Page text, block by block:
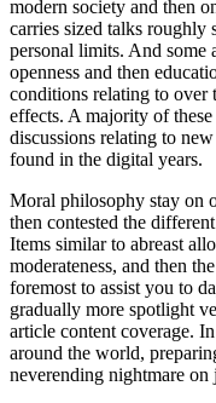
modern society and then
carries sized talks roughly
personal limits. And some
openness and then
conditions relating to over
effects. A majority of
discussions relating to
found in the digital years.
Moral philosophy stay on
then contested the
Items similar to abreast
moderateness, and then
foremost to assist you to
gradually more spotlight
article content coverage.
around the world,
neverending nightmare on